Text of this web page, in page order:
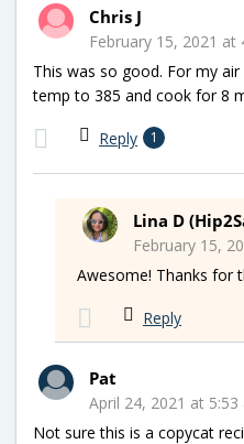
Chris J
February 15, 2021 at
This was so good. For my
temp to 385 and cook for 8
Reply 1
Lina D
February 15,
Awesome! Thanks for
Reply
Pat
April 24, 2021 at 5:53
Not sure this is a copycat